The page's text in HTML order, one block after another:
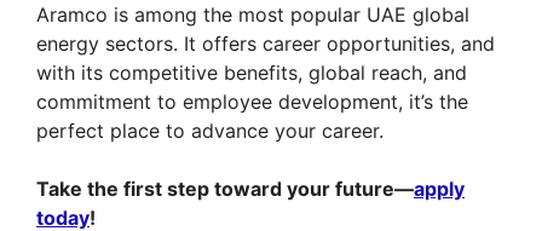
Aramco is among the most popular UAE global
energy sectors. It offers career opportunities, and
with its competitive benefits, global reach, and
commitment to employee development, it’s the
perfect place to advance your career.
Take the first step toward your future—apply
today!